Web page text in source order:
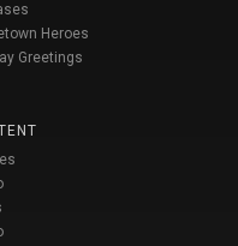
Heroes
Greetings